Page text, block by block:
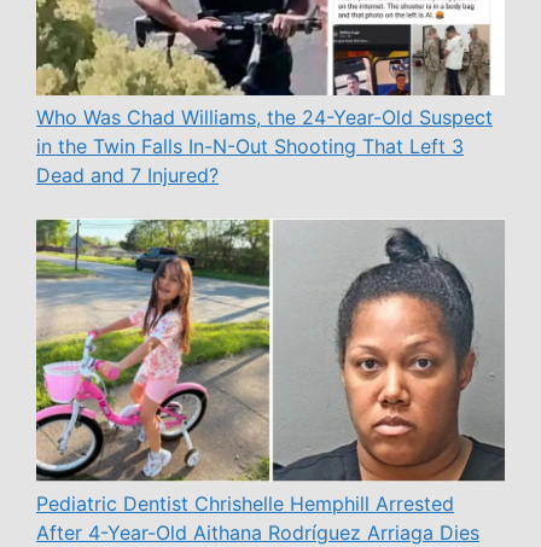
Who Was Chad Williams, the 24-Year-Old Suspect
in the Twin Falls In-N-Out Shooting That Left 3
Dead and 7 Injured?
Pediatric Dentist Chrishelle Hemphill Arrested
After 4-Year-Old Aithana Rodríguez Arriaga Dies